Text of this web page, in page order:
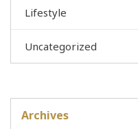
Lifestyle
Uncategorized
Archives